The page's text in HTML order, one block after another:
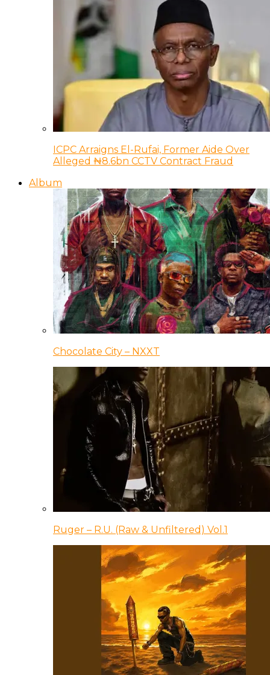
ICPC Arraigns El-Rufai, Former Aide Over
Alleged ₦8.6bn CCTV Contract Fraud
Album
Chocolate City – NXXT
Ruger – R.U. (Raw & Unfiltered) Vol.1